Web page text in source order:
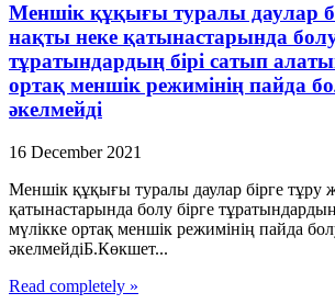
Меншік құқығы туралы даулар
нақты неке қатынастарында болу
тұратындардың бірі сатып
ортақ меншік режимінің пайда
әкелмейді
16 December 2021
Меншік құқығы туралы даулар бірге тұру
қатынастарында болу бірге
мүлікке ортақ меншік режимінің пайда
әкелмейдіБ.Көкшет...
Read completely »